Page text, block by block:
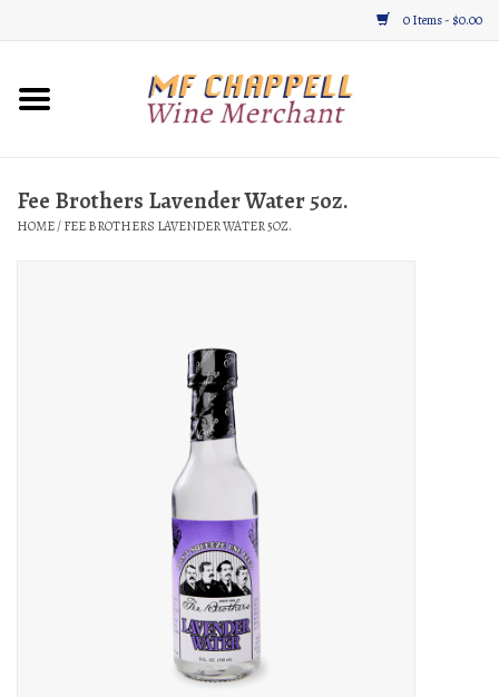
0 Items - $0.00
Home
Gifts & Gourmet
Fee Brothers Lavender Water 5oz.
HOME/FEE BROTHERS LAVENDER WATER 5OZ.